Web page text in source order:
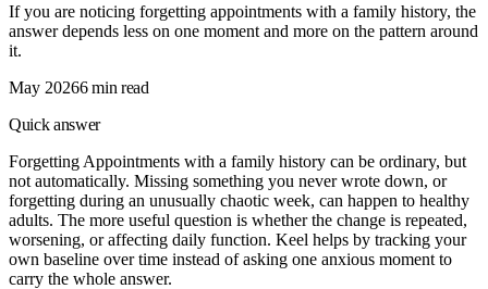
If you are noticing forgetting appointments with a family history, the
answer depends less on one moment and more on the pattern around
it.
May 20266 min read
Quick answer
Forgetting Appointments with a family history can be ordinary, but
not automatically. Missing something you never wrote down, or
forgetting during an unusually chaotic week, can happen to healthy
adults. The more useful question is whether the change is repeated,
worsening, or affecting daily function. Keel helps by tracking your
own baseline over time instead of asking one anxious moment to
carry the whole answer.